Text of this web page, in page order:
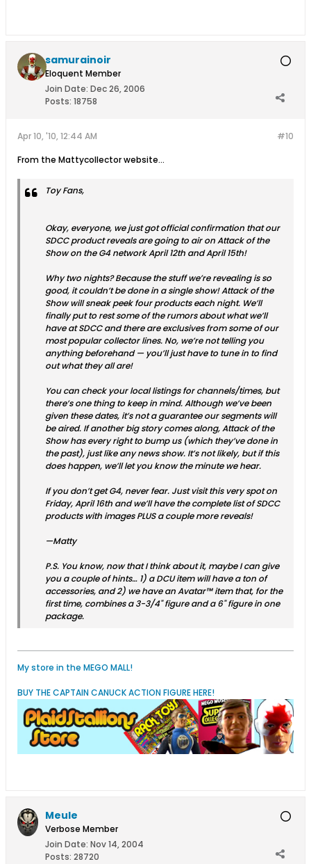
samurainoir
Eloquent Member
Join Date: Dec 26, 2006
Posts: 18758
#10
Apr 10, '10, 12:44 AM
From the Mattycollector website...
Toy Fans,
Okay, everyone, we just got official confirmation that our
SDCC product reveals are going to air on Attack of the
Show on the G4 network April 12th and April 15th!
Why two nights? Because the stuff we’re revealing is so
good, it couldn’t be done in a single show! Attack of the
Show will sneak peek four products each night. We’ll
finally put to rest some of the rumors about what we’ll
have at SDCC and there are exclusives from some of our
most popular collector lines. No, we’re not telling you
anything beforehand — you’ll just have to tune in to find
out what they all are!
You can check your local listings for channels/times, but
there’s one thing to keep in mind. Although we’ve been
given these dates, it’s not a guarantee our segments will
be aired. If another big story comes along, Attack of the
Show has every right to bump us (which they’ve done in
the past), just like any news show. It’s not likely, but if this
does happen, we’ll let you know the minute we hear.
If you don’t get G4, never fear. Just visit this very spot on
Friday, April 16th and we’ll have the complete list of SDCC
products with images PLUS a couple more reveals!
—Matty
P.S. You know, now that I think about it, maybe I can give
you a couple of hints… 1) a DCU item will have a ton of
accessories, and 2) we have an Avatar™ item that, for the
first time, combines a 3-3/4" figure and a 6" figure in one
package.
My store in the MEGO MALL!
BUY THE CAPTAIN CANUCK ACTION FIGURE HERE!
Meule
Verbose Member
Join Date: Nov 14, 2004
Posts: 28720